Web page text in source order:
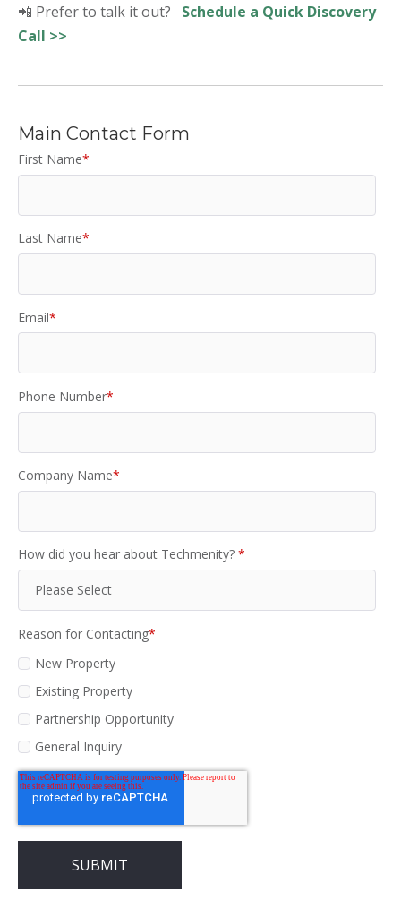
📲 Prefer to talk it out? Schedule a Quick Discovery
Call >>
Main Contact Form
First Name*
Last Name*
Email*
Phone Number*
Company Name*
How did you hear about Techmenity? *
Reason for Contacting*
New Property
Existing Property
Partnership Opportunity
General Inquiry